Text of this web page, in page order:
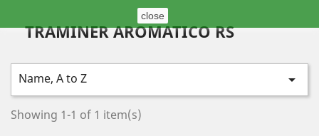
close
TRAMINER AROMATICO RS
Name, A to Z 
Showing 1-1 of 1 item(s)